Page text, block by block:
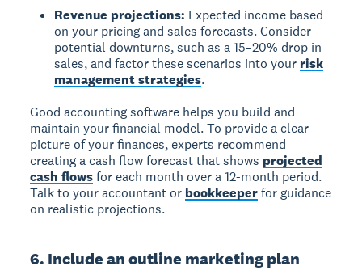
Revenue projections: Expected income based
on your pricing and sales forecasts. Consider
potential downturns, such as a 15–20% drop in
sales, and factor these scenarios into your risk
management strategies.
Good accounting software helps you build and
maintain your financial model. To provide a clear
picture of your finances, experts recommend
creating a cash flow forecast that shows projected
cash flowsfor each month over a 12-month period.
Talk to your accountant or bookkeeperfor guidance
on realistic projections.
6. Include an outline marketing plan